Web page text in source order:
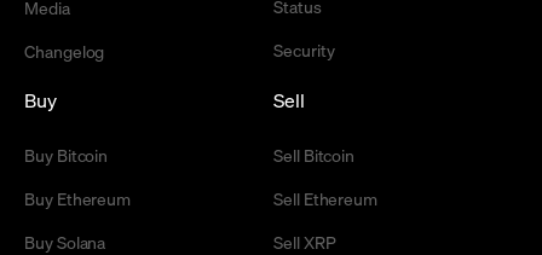
Media
Changelog
Status
Security
Buy
Buy Bitcoin
Buy Ethereum
Buy Solana
Sell
Sell Bitcoin
Sell Ethereum
Sell XRP